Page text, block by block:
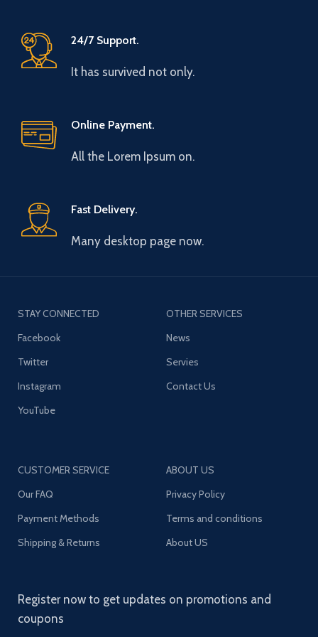
24/7 Support.
It has survived not only.
Online Payment.
All the Lorem Ipsum on.
Fast Delivery.
Many desktop page now.
STAY CONNECTED
Facebook
Twitter
Instagram
YouTube
OTHER SERVICES
News
Servies
Contact Us
CUSTOMER SERVICE
Our FAQ
Payment Methods
Shipping & Returns
ABOUT US
Privacy Policy
Terms and conditions
About US
Register now to get updates on promotions and
coupons